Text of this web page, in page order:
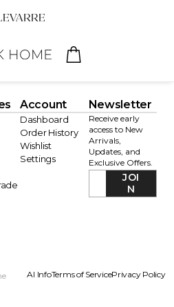
Account
Dashboard
Order History
Wishlist
Settings
Newsletter
Receive early
access to New
Arrivals,
Updates, and
Exclusive Offers.
JOI
N
AI InfoTerms of ServicePrivacy Policy